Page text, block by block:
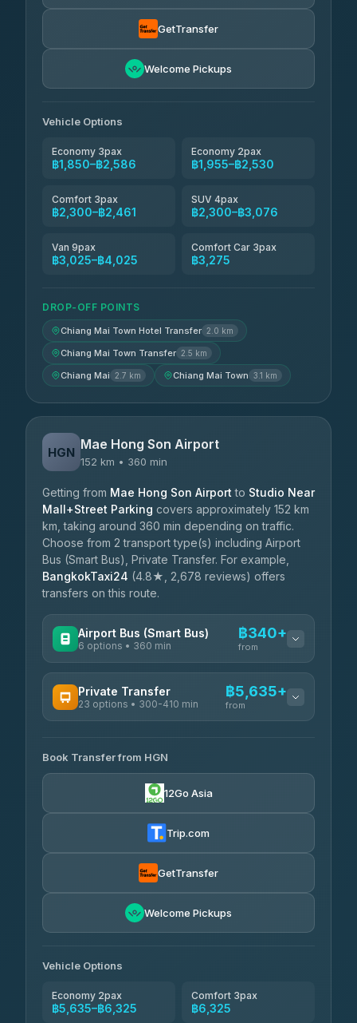
Torch
GetTransfer
Welcome Pickups
Vehicle Options
Economy 3pax
฿1,850–฿2,586
Economy 2pax
฿1,955–฿2,530
Comfort 3pax
฿2,300–฿2,461
SUV 4pax
฿2,300–฿3,076
Van 9pax
฿3,025–฿4,025
Comfort Car 3pax
฿3,275
DROP-OFF POINTS
Chiang Mai Town Hotel Transfer 2.0 km
Chiang Mai Town Transfer 2.5 km
Chiang Mai 2.7 km Chiang Mai Town 3.1 km
HGN Mae Hong Son Airport
152 km • 360 min
Getting from Mae Hong Son Airport to Studio Near
Mall+Street Parking covers approximately 152 km
km, taking around 360 min depending on traffic.
Choose from 2 transport type(s) including Airport
Bus (Smart Bus), Private Transfer. For example,
BangkokTaxi24 (4.8★, 2,678 reviews) offers
transfers on this route.
Airport Bus (Smart Bus)
6 options • 360 min
฿340+
from
Prem Pracha ฿340-฿400
Private Transfer
23 options • 300-410 min
฿5,635+
from
Easyride Services
4.76(160)
฿6,325-฿7,130
Freedom Tour Taxi Service
Book Transfer from HGN
12Go Asia
Trip.com
GetTransfer
Welcome Pickups
Vehicle Options
Economy 2pax
฿5,635–฿6,325
Comfort 3pax
฿6,325